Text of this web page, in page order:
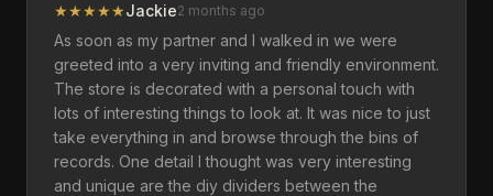
★★★★★Jackie2 months ago
As soon as my partner and I walked in we were
greeted into a very inviting and friendly environment.
The store is decorated with a personal touch with
lots of interesting things to look at. It was nice to just
take everything in and browse through the bins of
records. One detail I thought was very interesting
and unique are the diy dividers between the